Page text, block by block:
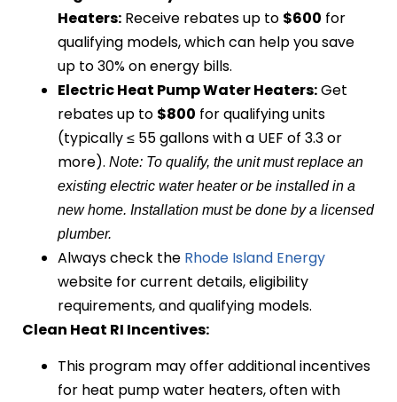
Heaters: Receive rebates up to $600 for
qualifying models, which can help you save
up to 30% on energy bills.
Electric Heat Pump Water Heaters:Get
rebates up to $800 for qualifying units
(typically ≤ 55 gallons with a UEF of 3.3 or
more). Note: To qualify, the unit must replace an
existing electric water heater or be installed in a
new home. Installation must be done by a licensed
plumber.
Always check the Rhode Island Energy
website for current details, eligibility
requirements, and qualifying models.
Clean Heat RI Incentives:
This program may offer additional incentives
for heat pump water heaters, often with